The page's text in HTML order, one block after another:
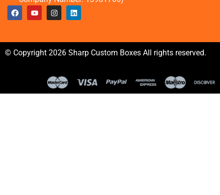
© Copyright 2026 Sharp Custom Boxes All rights reserved.